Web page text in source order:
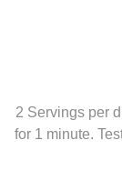
2 Servings per
for 1 minute.